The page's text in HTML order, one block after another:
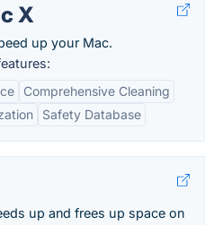
X
up your Mac.
Comprehensive Cleaning
Safety Database
up and frees up space on